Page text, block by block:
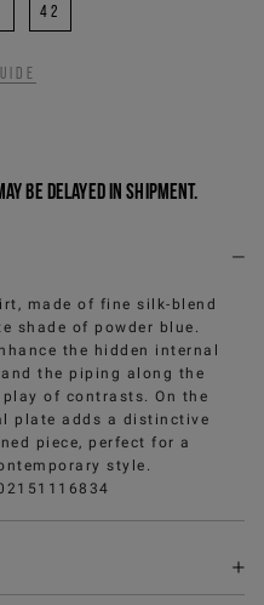
42
be delayed in shipment.
made of fine silk-blend
shade of powder blue.
the hidden internal
the piping along the
of contrasts. On the
plate adds a distinctive
piece, perfect for a
style.